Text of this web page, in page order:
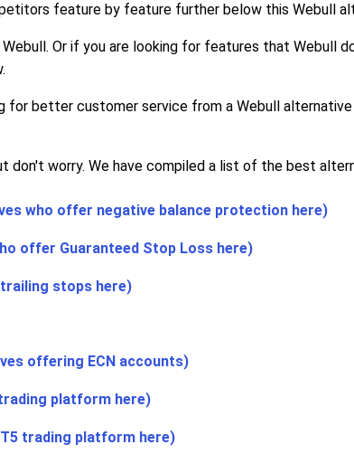
feature by feature further below this Webull
Or if you are looking for features that Webull
for better customer service from a Webull
don't worry. We have compiled a list of the best
who offer negative balance protection here)
offer Guaranteed Stop Loss here)
stops here)
offering ECN accounts)
platform here)
trading platform here)